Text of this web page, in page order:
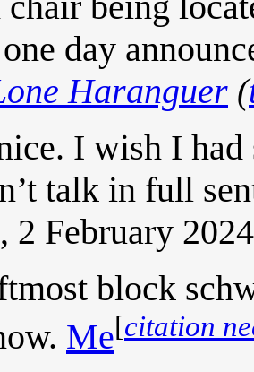
day
Haranguer (
I wish I
talk in full
2 February
block
Me[citation